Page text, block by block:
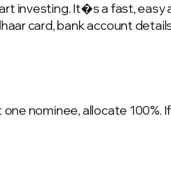
investing. It�s a fast, easy
card, bank account
nominee, allocate 100%.